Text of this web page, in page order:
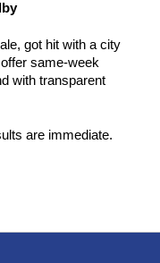
got hit with a city
same-week
with transparent
are immediate.